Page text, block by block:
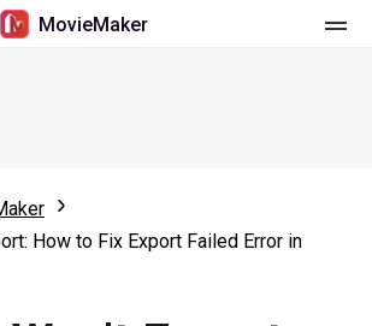
MovieMaker
How to Fix Export Failed Error in